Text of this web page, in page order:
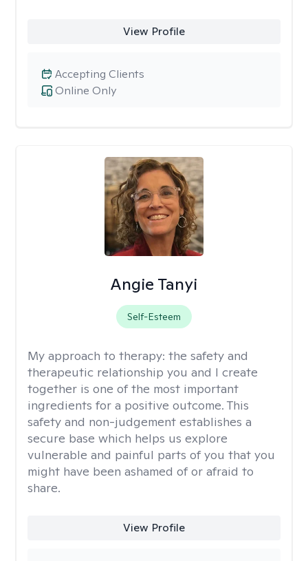
View Profile
Online Only
Accepting Clients
Angie Tanyi
Self-Esteem
My approach to therapy: the safety and
therapeutic relationship you and I create
together is one of the most important
ingredients for a positive outcome. This
safety and non-judgement establishes a
secure base which helps us explore
vulnerable and painful parts of you that you
might have been ashamed of or afraid to
share.
View Profile